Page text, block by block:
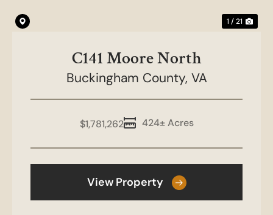
1 / 21
C141 Moore North
Buckingham County, VA
424± Acres
$1,781,262
View Property